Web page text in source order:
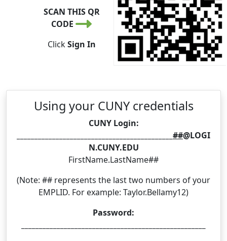
SCAN THIS QR
CODE
ClickSign In
Using your CUNY credentials
CUNY Login:
##@LOGI
N.CUNY.EDU
FirstName.LastName##
(Note: ## represents the last two numbers of your
EMPLID. For example: Taylor.Bellamy12)
Password: